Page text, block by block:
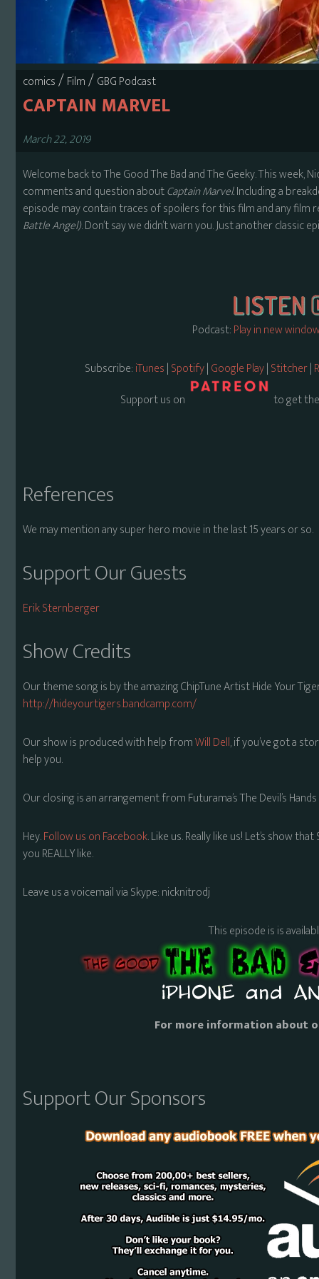
comics/Film/GBG Podcast
CAPTAIN MARVEL
March 22, 2019
Welcome back to The Good The Bad and The Geeky. This week,
comments and question aboutCaptain Marvel.Including a
episode may contain traces of spoilers for this film and any film
Battle Angel). Don’t say we didn’t warn you. Just another classic
Podcast:Play in new
Subscribe:iTunes|Spotify|Google Play|Stitcher|
Support us on
to get
References
We may mention any super hero movie in the last 15 years or so.
Support Our Guests
Erik Sternberger
Show Credits
Our theme song is by the amazing ChipTune Artist Hide Your
http://hideyourtigers.bandcamp.com/
Our show is produced with help fromWill Dell, if you’ve got a
help you.
Our closing is an arrangement from Futurama’s The Devil’s
Hey.Follow us on Facebook. Like us. Really like us! Let’s show
you REALLY like.
Leave us a voicemail via Skype: nicknitrodj
This episode is is
For more information about
Support Our Sponsors